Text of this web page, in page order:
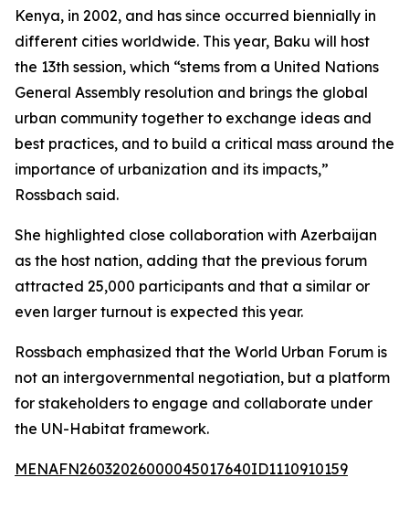
Kenya, in 2002, and has since occurred biennially in
different cities worldwide. This year, Baku will host
the 13th session, which “stems from a United Nations
General Assembly resolution and brings the global
urban community together to exchange ideas and
best practices, and to build a critical mass around the
importance of urbanization and its impacts,”
Rossbach said.
She highlighted close collaboration with Azerbaijan
as the host nation, adding that the previous forum
attracted 25,000 participants and that a similar or
even larger turnout is expected this year.
Rossbach emphasized that the World Urban Forum is
not an intergovernmental negotiation, but a platform
for stakeholders to engage and collaborate under
the UN-Habitat framework.
MENAFN26032026000045017640ID1110910159